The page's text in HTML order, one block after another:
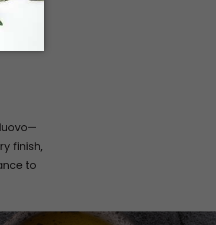
finish,
to